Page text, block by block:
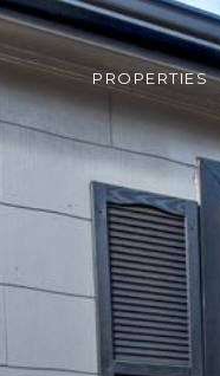
PROPERTIES